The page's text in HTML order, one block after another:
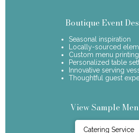
Boutique Event
Seasonal inspiration
Locally-sourced
Custom menu printing
Personalized table
Innovative serving
Thoughtful guest
View Sample
Catering Service